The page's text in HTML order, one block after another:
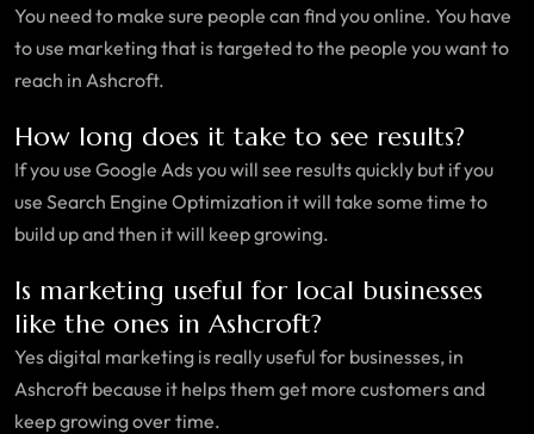
You need to make sure people can find you online. You have
to use marketing that is targeted to the people you want to
reach in Ashcroft.
How long does it take to see results?
If you use Google Ads you will see results quickly but if you
use Search Engine Optimization it will take some time to
build up and then it will keep growing.
Is marketing useful for local businesses
like the ones in Ashcroft?
Yes digital marketing is really useful for businesses, in
Ashcroft because it helps them get more customers and
keep growing over time.